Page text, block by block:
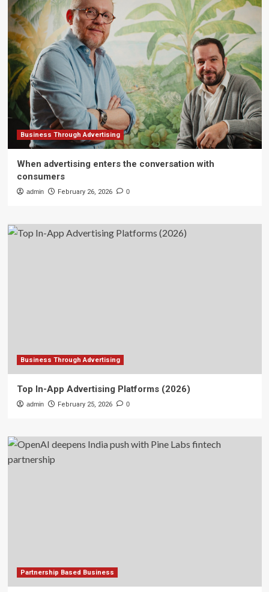
Business Through Advertising
When advertising enters the conversation with
consumers
admin February 26, 2026 0
Business Through Advertising
Top In-App Advertising Platforms (2026)
admin February 25, 2026 0
Partnership Based Business